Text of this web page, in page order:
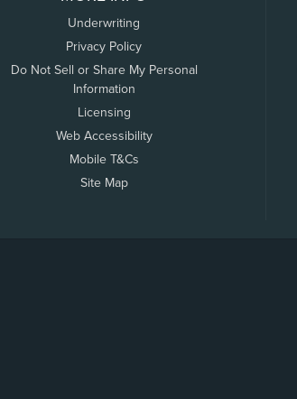
Underwriting
Privacy Policy
Do Not Sell or Share My Personal
Information
Licensing
Web Accessibility
Mobile T&Cs
Site Map